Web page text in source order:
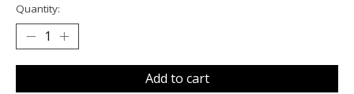
Quantity:
Add to cart